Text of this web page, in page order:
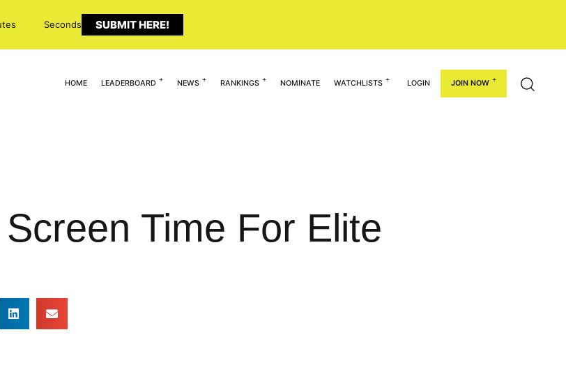
Seconds SUBMIT HERE!
HOME LEADERBOARD NEWS RANKINGS NOMINATE WATCHLISTS LOGIN JOIN NOW
Time For Elite